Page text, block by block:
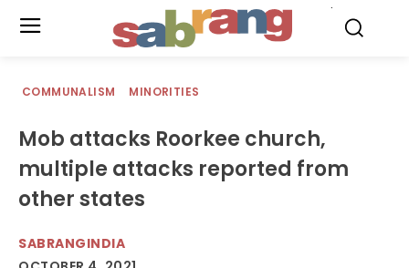
COMMUNALISM MINORITIES
Mob attacks Roorkee church,
multiple attacks reported from
other states
SABRANGINDIA